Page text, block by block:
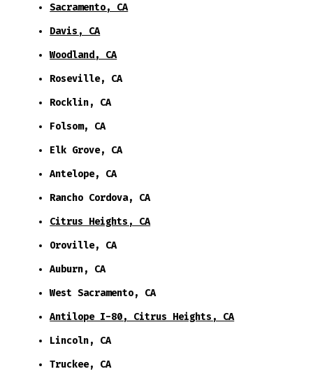
Sacramento, CA
Davis, CA
Woodland, CA
Roseville, CA
Rocklin, CA
Folsom, CA
Elk Grove, CA
Antelope, CA
Rancho Cordova, CA
Citrus Heights, CA
Oroville, CA
Auburn, CA
West Sacramento, CA
Antilope I-80, Citrus Heights, CA
Lincoln, CA
Truckee, CA